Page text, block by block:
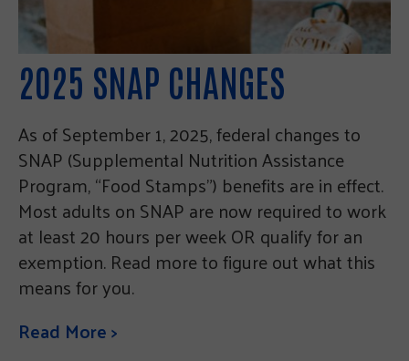
2025 SNAP CHANGES
As of September 1, 2025, federal changes to
SNAP (Supplemental Nutrition Assistance
Program, “Food Stamps”) benefits are in effect.
Most adults on SNAP are now required to work
at least 20 hours per week OR qualify for an
exemption. Read more to figure out what this
means for you.
Read More >